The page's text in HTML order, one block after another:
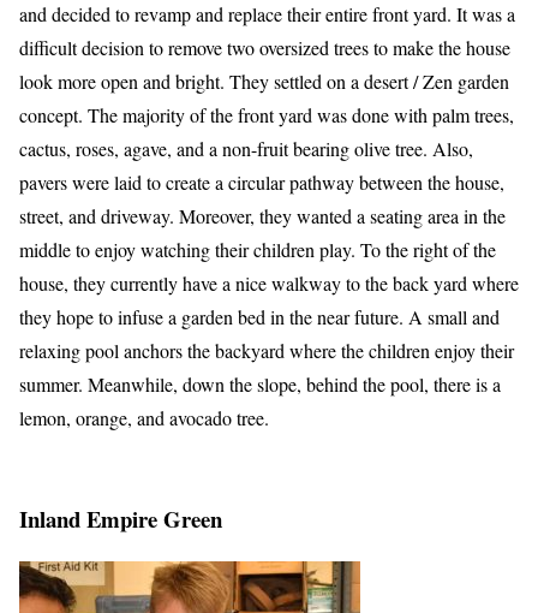
and decided to revamp and replace their entire front yard. It was a
difficult decision to remove two oversized trees to make the house
look more open and bright. They settled on a desert / Zen garden
concept. The majority of the front yard was done with palm trees,
cactus, roses, agave, and a non-fruit bearing olive tree. Also,
pavers were laid to create a circular pathway between the house,
street, and driveway. Moreover, they wanted a seating area in the
middle to enjoy watching their children play. To the right of the
house, they currently have a nice walkway to the back yard where
they hope to infuse a garden bed in the near future. A small and
relaxing pool anchors the backyard where the children enjoy their
summer. Meanwhile, down the slope, behind the pool, there is a
lemon, orange, and avocado tree.
Inland Empire Green